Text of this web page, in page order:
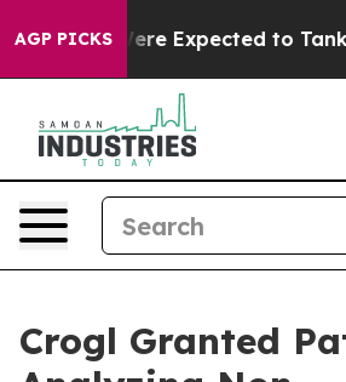
AGP PICKS
Rates Were Expected to Tank
Crogl Granted